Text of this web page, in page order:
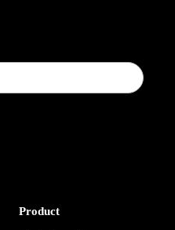
Product